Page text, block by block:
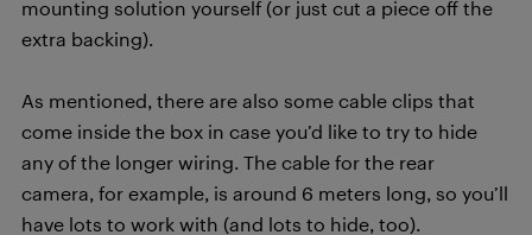
mounting solution yourself (or just cut a piece off the
extra backing).
As mentioned, there are also some cable clips that
come inside the box in case you’d like to try to hide
any of the longer wiring. The cable for the rear
camera, for example, is around 6 meters long, so you’ll
have lots to work with (and lots to hide, too).